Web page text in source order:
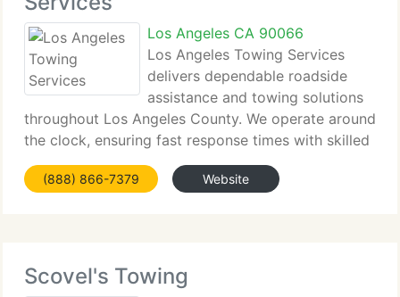
Los Angeles CA 90066
Los Angeles Towing Services
delivers dependable roadside
assistance and towing solutions
throughout Los Angeles County. We operate around
the clock, ensuring fast response times with skilled
drivers ready to handle emergencies. Whether you
need a tire change, jump start, or specialized EV
(888) 866-7379 Website
Scovel's Towing